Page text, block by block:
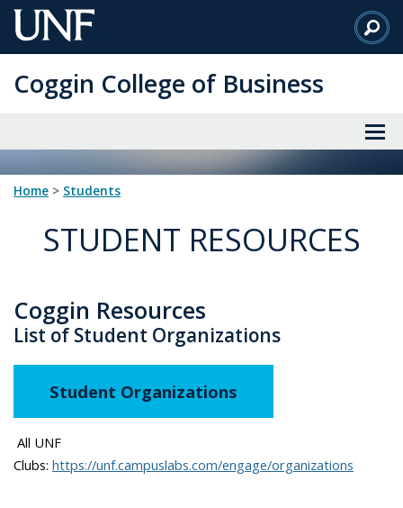
Skip
to
Content
Coggin College of Business
Home > students
STUDENT RESOURCES
Coggin Resources
List of Student Organizations
Student Organizations
All UNF
Clubs: https://unf.campuslabs.com/engage/organizations